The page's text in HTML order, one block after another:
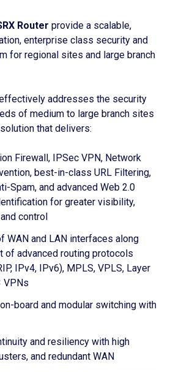
Router provide a scalable,
enterprise class security and
for regional sites and large branch
addresses the security
of medium to large branch sites
that delivers:
Firewall, IPSec VPN, Network
best-in-class URL Filtering,
Spam, and advanced Web 2.0
for greater visibility,
control
WAN and LAN interfaces along
of advanced routing protocols
IPv4, IPv6), MPLS, VPLS, Layer
VPNs
board and modular switching with
and resiliency with high
and redundant WAN